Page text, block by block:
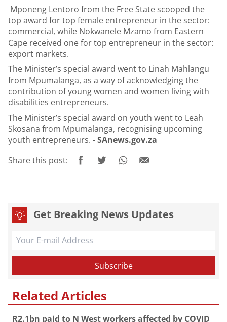
Mponeng Lentoro from the Free State scooped the
top award for top female entrepreneur in the sector:
commercial, while Nokwanele Mzamo from Eastern
Cape received one for top entrepreneur in the sector:
export markets.
The Minister’s special award went to Linah Mahlangu
from Mpumalanga, as a way of acknowledging the
contribution of young women and women living with
disabilities entrepreneurs.
The Minister’s special award on youth went to Leah
Skosana from Mpumalanga, recognising upcoming
youth entrepreneurs. -SAnews.gov.za
Share this post:
Get Breaking News Updates
Related Articles
R2.1bn paid to N West workers affected by COVID